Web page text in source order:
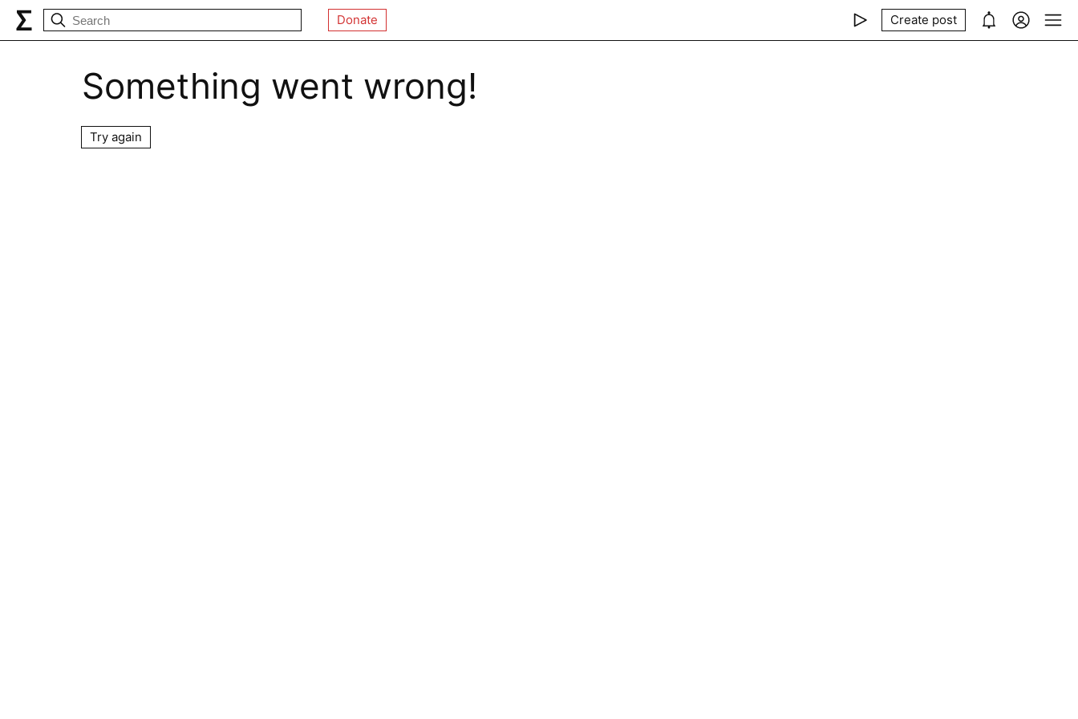
Donate Create post
Something went wrong!
Try again